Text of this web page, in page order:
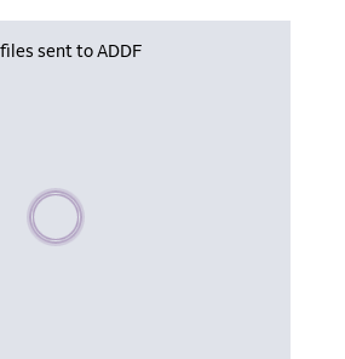
sent to ADDF
Please wait, populating data